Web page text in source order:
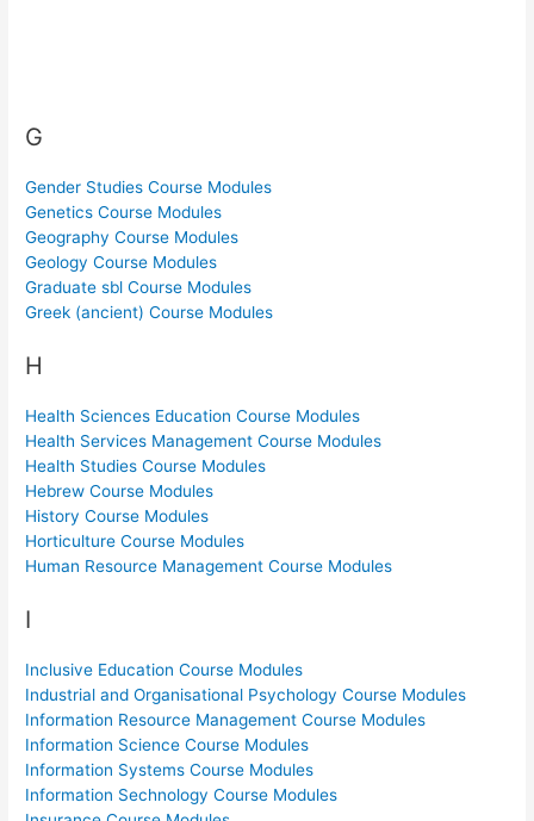
G
Gender Studies Course Modules
Genetics Course Modules
Geography Course Modules
Geology Course Modules
Graduate sbl Course Modules
Greek (ancient) Course Modules
H
Health Sciences Education Course Modules
Health Services Management Course Modules
Health Studies Course Modules
Hebrew Course Modules
History Course Modules
Horticulture Course Modules
Human Resource Management Course Modules
I
Inclusive Education Course Modules
Industrial and Organisational Psychology Course Modules
Information Resource Management Course Modules
Information Science Course Modules
Information Systems Course Modules
Information Sechnology Course Modules